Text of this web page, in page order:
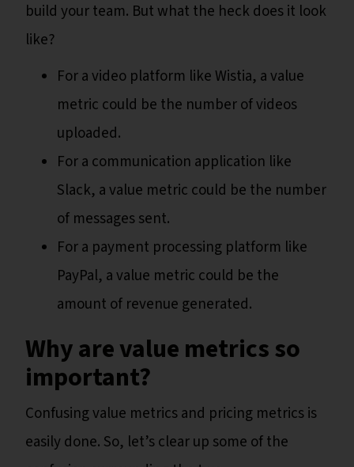
build your team. But what the heck does it look
like?
For a video platform like Wistia, a value
metric could be the number of videos
uploaded.
For a communication application like
Slack, a value metric could be the number
of messages sent.
For a payment processing platform like
PayPal, a value metric could be the
amount of revenue generated.
Why are value metrics so
important?
Confusing value metrics and pricing metrics is
easily done. So, let’s clear up some of the